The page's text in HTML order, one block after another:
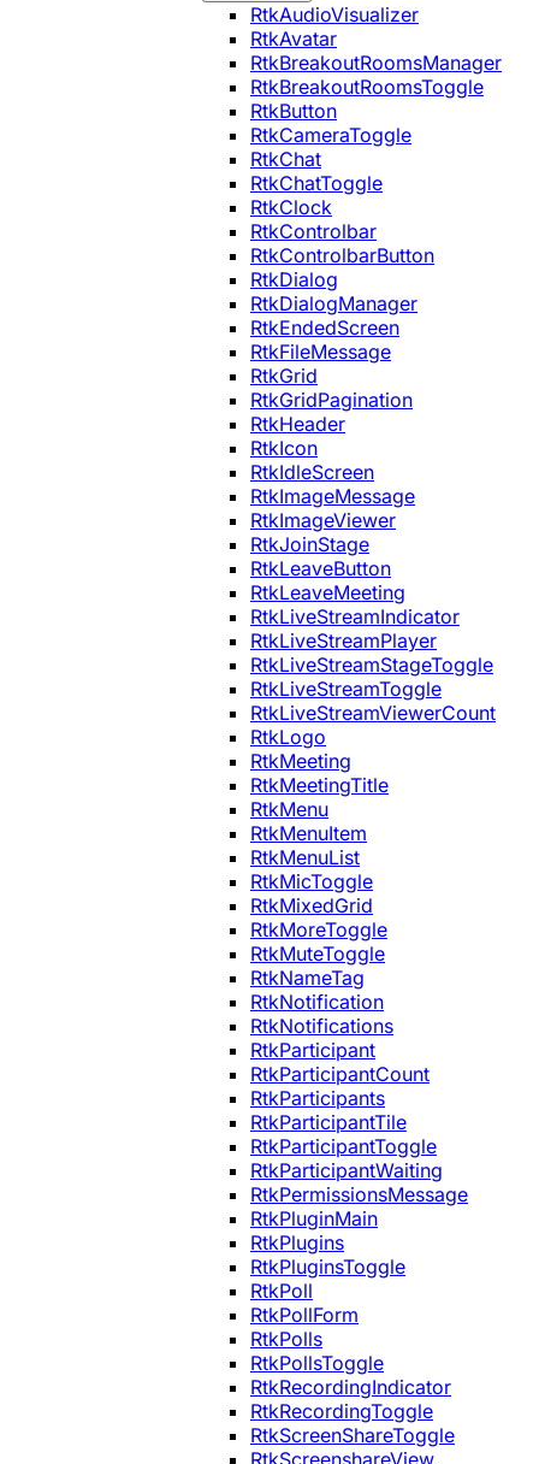
RtkAudioVisualizer
RtkAvatar
RtkBreakoutRoomsManager
RtkBreakoutRoomsToggle
RtkButton
RtkCameraToggle
RtkChat
RtkChatToggle
RtkClock
RtkControlbar
RtkControlbarButton
RtkDialog
RtkDialogManager
RtkEndedScreen
RtkFileMessage
RtkGrid
RtkGridPagination
RtkHeader
RtkIcon
RtkIdleScreen
RtkImageMessage
RtkImageViewer
RtkJoinStage
RtkLeaveButton
RtkLeaveMeeting
RtkLiveStreamIndicator
RtkLiveStreamPlayer
RtkLiveStreamStageToggle
RtkLiveStreamToggle
RtkLiveStreamViewerCount
RtkLogo
RtkMeeting
RtkMeetingTitle
RtkMenu
RtkMenuItem
RtkMenuList
RtkMicToggle
RtkMixedGrid
RtkMoreToggle
RtkMuteToggle
RtkNameTag
RtkNotification
RtkNotifications
RtkParticipant
RtkParticipantCount
RtkParticipants
RtkParticipantTile
RtkParticipantToggle
RtkParticipantWaiting
RtkPermissionsMessage
RtkPluginMain
RtkPlugins
RtkPluginsToggle
RtkPoll
RtkPollForm
RtkPolls
RtkPollsToggle
RtkRecordingIndicator
RtkRecordingToggle
RtkScreenShareToggle
RtkScreenshareView